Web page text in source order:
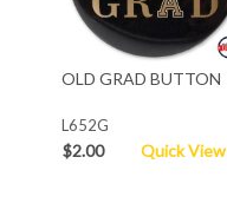
OLD GRAD BUTTON
L652G
$2.00 Quick View